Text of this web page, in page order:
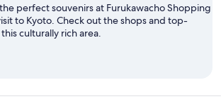
perfect souvenirs at Furukawacho Shopping
to Kyoto. Check out the shops and top-
culturally rich area.